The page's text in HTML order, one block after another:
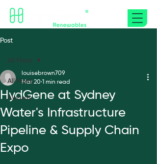
Post
All Posts
Awards
All Posts
HydGene at Sydney
Water's Infrastructure
Pipeline & Supply Chain
Expo
louisebrown709
Mar 20 1 min read